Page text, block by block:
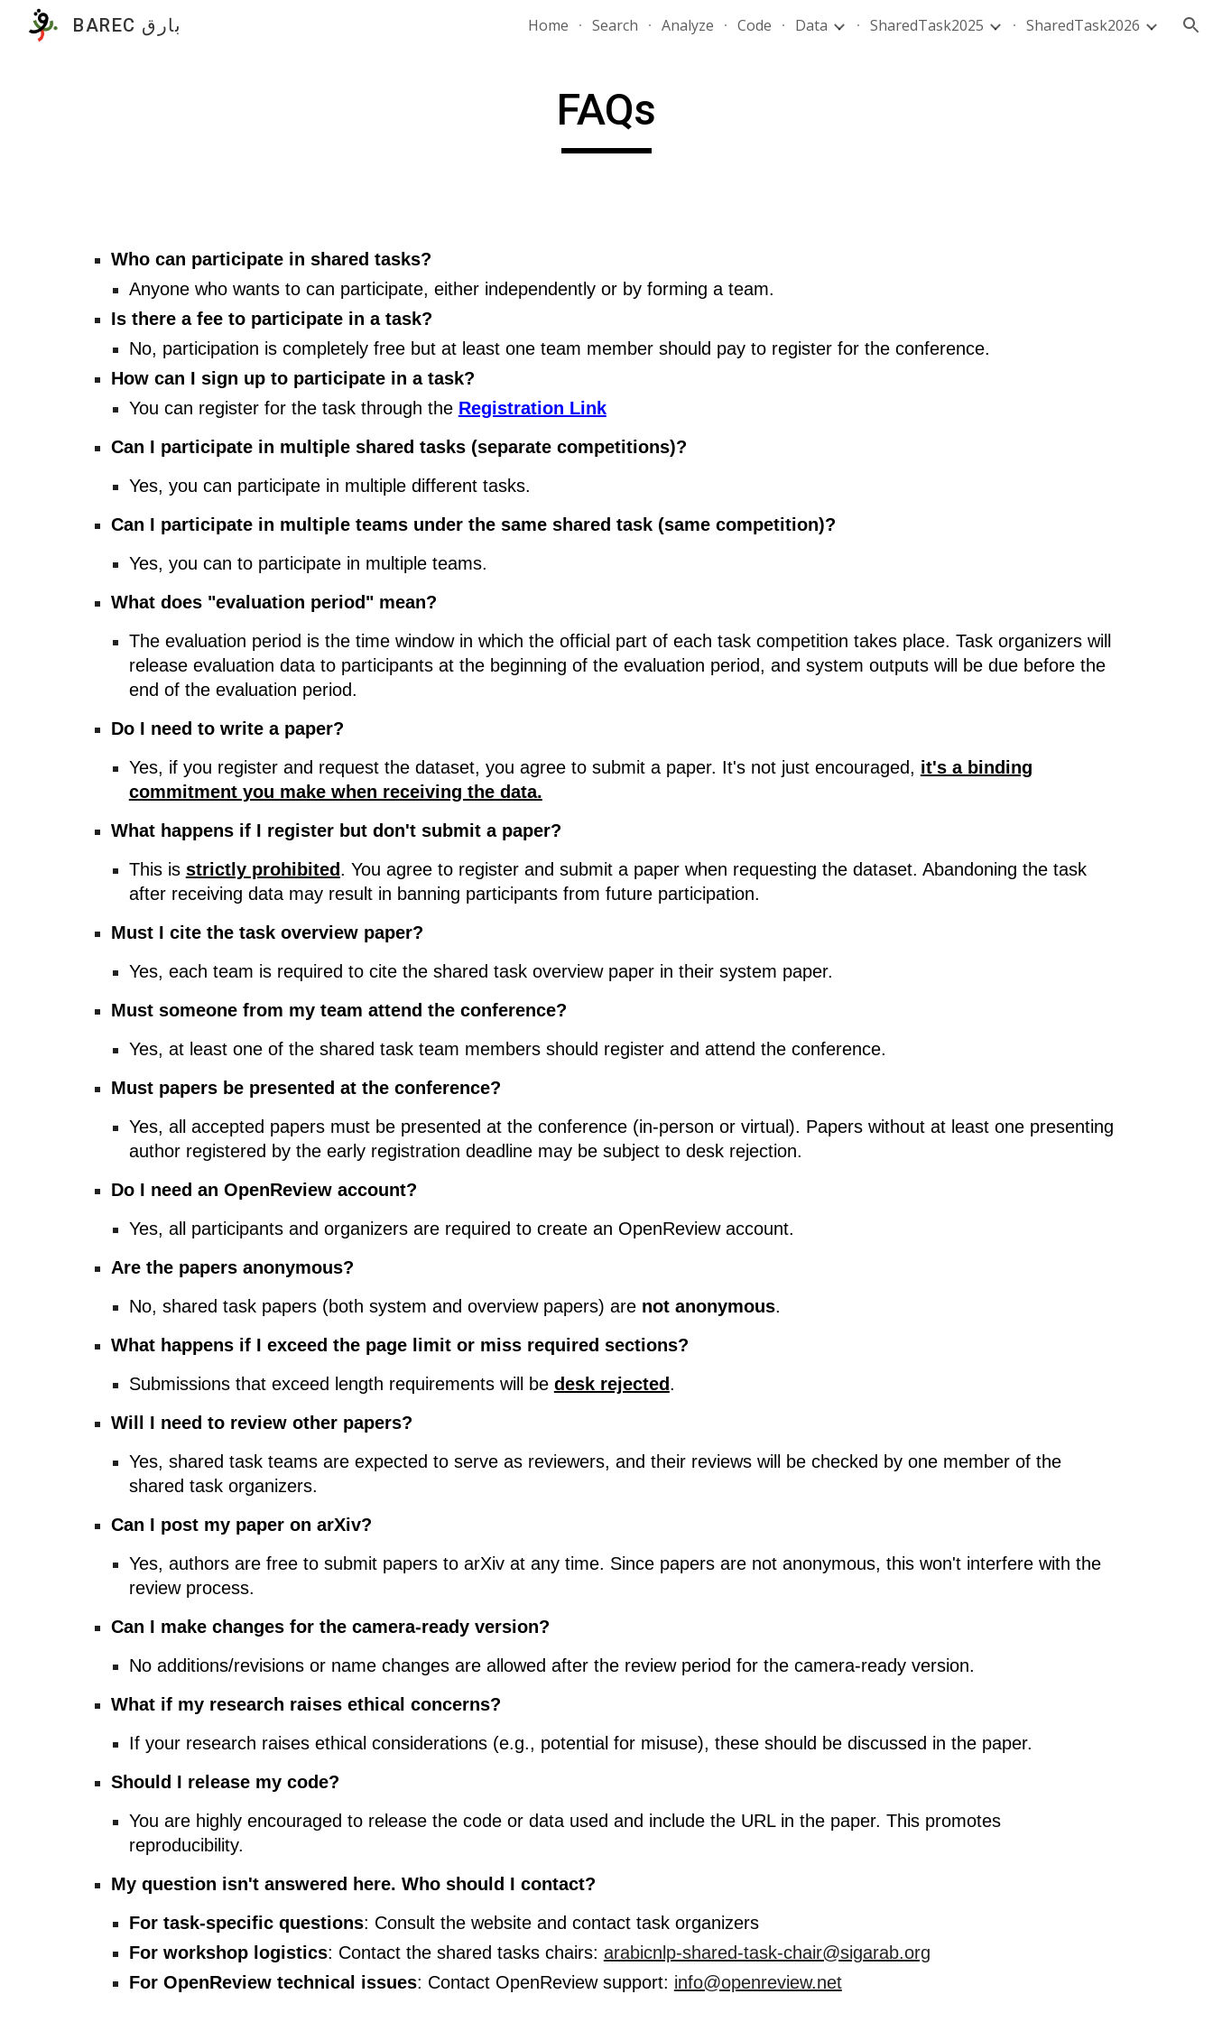
Skip to navigation BAREC بارق Home Search Analyze Code Data SharedTask2025 SharedTask2026
FAQs
Who can participate in shared tasks?
Anyone who wants to can participate, either independently or by forming a team.
Is there a fee to participate in a task?
No, participation is completely free but at least one team member should pay to register for the conference.
How can I sign up to participate in a task?
You can register for the task through the Registration Link
Can I participate in multiple shared tasks (separate competitions)?
Yes, you can participate in multiple different tasks.
Can I participate in multiple teams under the same shared task (same competition)?
Yes, you can to participate in multiple teams.
What does "evaluation period" mean?
The evaluation period is the time window in which the official part of each task competition takes place. Task organizers will
release evaluation data to participants at the beginning of the evaluation period, and system outputs will be due before the
end of the evaluation period.
Do I need to write a paper?
Yes, if you register and request the dataset, you agree to submit a paper. It's not just encouraged, it's a binding
commitment you make when receiving the data.
What happens if I register but don't submit a paper?
This is strictly prohibited. You agree to register and submit a paper when requesting the dataset. Abandoning the task
after receiving data may result in banning participants from future participation.
Must I cite the task overview paper?
Yes, each team is required to cite the shared task overview paper in their system paper.
Must someone from my team attend the conference?
Yes, at least one of the shared task team members should register and attend the conference.
Must papers be presented at the conference?
Yes, all accepted papers must be presented at the conference (in-person or virtual). Papers without at least one presenting
author registered by the early registration deadline may be subject to desk rejection.
Do I need an OpenReview account?
Yes, all participants and organizers are required to create an OpenReview account.
Are the papers anonymous?
No, shared task papers (both system and overview papers) are not anonymous.
What happens if I exceed the page limit or miss required sections?
Submissions that exceed length requirements will be desk rejected.
Will I need to review other papers?
Yes, shared task teams are expected to serve as reviewers, and their reviews will be checked by one member of the
shared task organizers.
Can I post my paper on arXiv?
Yes, authors are free to submit papers to arXiv at any time. Since papers are not anonymous, this won't interfere with the
review process.
Can I make changes for the camera-ready version?
No additions/revisions or name changes are allowed after the review period for the camera-ready version.
What if my research raises ethical concerns?
If your research raises ethical considerations (e.g., potential for misuse), these should be discussed in the paper.
Should I release my code?
You are highly encouraged to release the code or data used and include the URL in the paper. This promotes
reproducibility.
My question isn't answered here. Who should I contact?
For task-specific questions: Consult the website and contact task organizers
For workshop logistics: Contact the shared tasks chairs: arabicnlp-shared-task-chair@sigarab.org
For OpenReview technical issues: Contact OpenReview support: info@openreview.net